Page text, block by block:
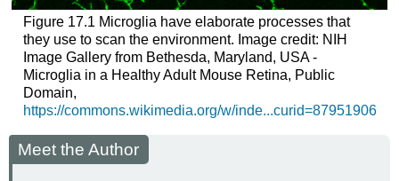
Figure 17.1 Microglia have elaborate processes that
they use to scan the environment. Image credit: NIH
Image Gallery from Bethesda, Maryland, USA -
Microglia in a Healthy Adult Mouse Retina, Public
Domain,
https://commons.wikimedia.org/w/inde...curid=87951906
Meet the Author